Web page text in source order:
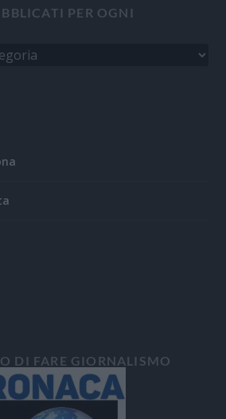
PER OGNI
DI FARE GIORNALISMO